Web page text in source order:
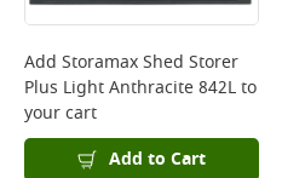
Add Storamax Shed Storer
Plus Light Anthracite 842Lto
your cart
Add to Cart